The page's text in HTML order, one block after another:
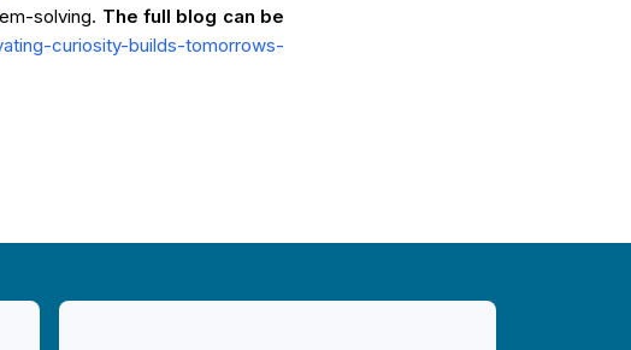
solving. The full blog can be
curiosity-builds-tomorrows-